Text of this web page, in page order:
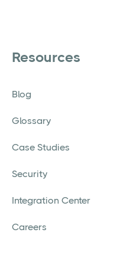
Resources
Blog
Glossary
Case Studies
Security
Integration Center
Careers